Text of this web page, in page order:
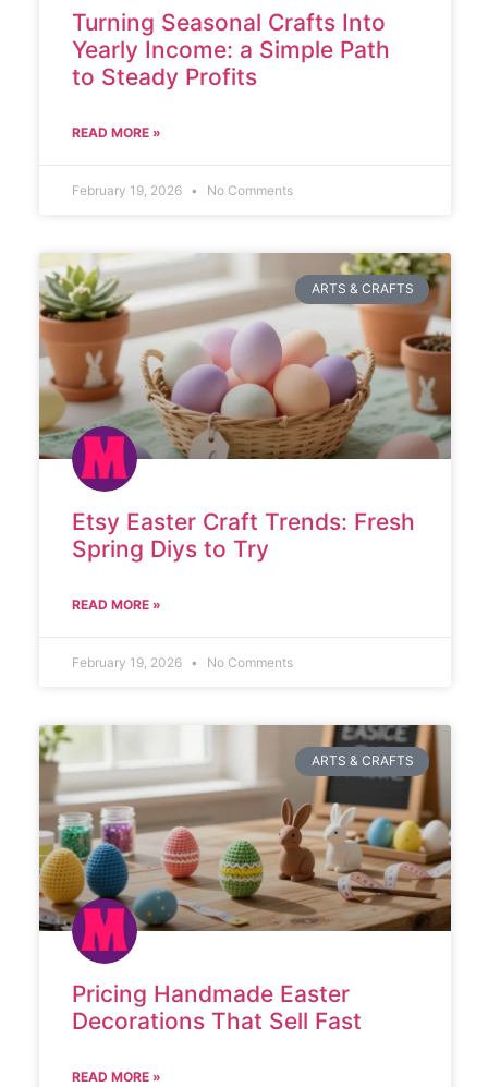
Turning Seasonal Crafts Into
Yearly Income: a Simple Path
to Steady Profits
READ MORE »
February 19, 2026 No Comments
ARTS & CRAFTS
Etsy Easter Craft Trends: Fresh
Spring Diys to Try
READ MORE »
February 19, 2026 No Comments
ARTS & CRAFTS
Pricing Handmade Easter
Decorations That Sell Fast
READ MORE »